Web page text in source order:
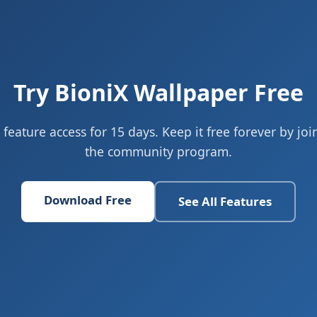
Try BioniX Wallpaper Free
feature access for 15 days. Keep it free forever by
the community program.
Download Free See All Features